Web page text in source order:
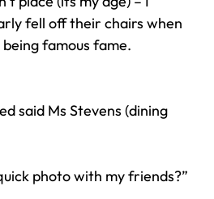
CSR Digital Dentistry
fell off their chairs when
famous fame.
said Ms Stevens (dining
photo with my friends?”